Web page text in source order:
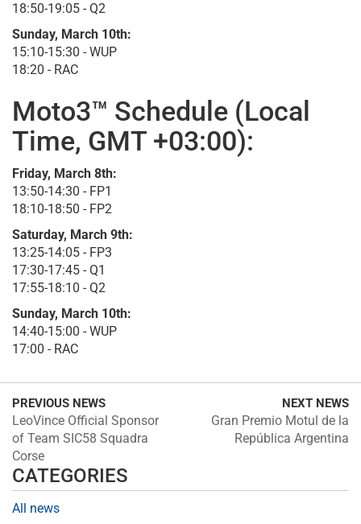
18:50-19:05 - Q2
Sunday, March 10th:
15:10-15:30 - WUP
18:20 - RAC
Moto3™ Schedule (Local
Time, GMT +03:00):
Friday, March 8th:
13:50-14:30 - FP1
18:10-18:50 - FP2
Saturday, March 9th:
13:25-14:05 - FP3
17:30-17:45 - Q1
17:55-18:10 - Q2
Sunday, March 10th:
14:40-15:00 - WUP
17:00 - RAC
PREVIOUS NEWS
LeoVince Official Sponsor
of Team SIC58 Squadra
Corse
NEXT NEWS
Gran Premio Motul de la
República Argentina
CATEGORIES
All news